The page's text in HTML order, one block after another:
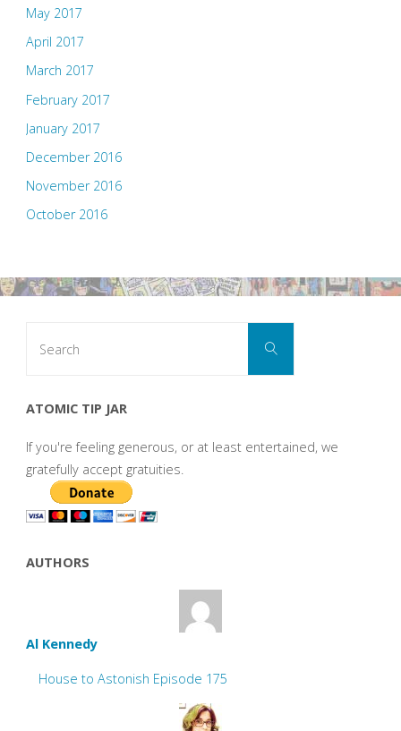
May 2017
April 2017
March 2017
February 2017
January 2017
December 2016
November 2016
October 2016
Search
ATOMIC TIP JAR
If you're feeling generous, or at least entertained, we
gratefully accept gratuities.
AUTHORS
Al Kennedy
House to Astonish Episode 175